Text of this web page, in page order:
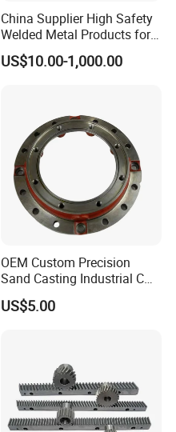
China Supplier High Safety
Welded Metal Products for
Medical Equipment
US$10.00-1,000.00
OEM Custom Precision
Sand Casting Industrial CNC
Milling Machine Metal
Aluminum Steel CNC
Transmission Belt Pulley
US$5.00